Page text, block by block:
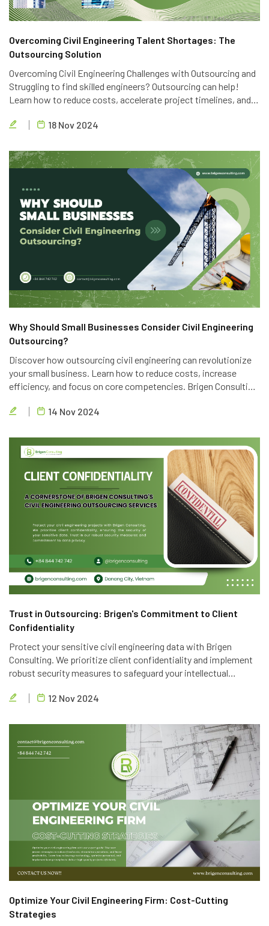
Overcoming Civil Engineering Talent Shortages: The
Outsourcing Solution
Overcoming Civil Engineering Challenges with Outsourcing and
Struggling to find skilled engineers? Outsourcing can help!
Learn how to reduce costs, accelerate project timelines, and
engineering outsourcing services.
18 Nov 2024
Why Should Small Businesses Consider Civil Engineering
Outsourcing?
Discover how outsourcing civil engineering can revolutionize
your small business. Learn how to reduce costs, increase
efficiency, and focus on core competencies. Brigen Consulting
your business goals.
14 Nov 2024
Trust in Outsourcing: Brigen's Commitment to Client
Confidentiality
Protect your sensitive civil engineering data with Brigen
Consulting. We prioritize client confidentiality and implement
robust security measures to safeguard your intellectual
privacy.
12 Nov 2024
Optimize Your Civil Engineering Firm: Cost-Cutting
Strategies